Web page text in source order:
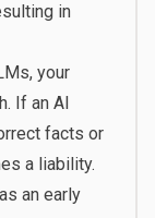
in
your
If an AI
facts or
a liability.
an early